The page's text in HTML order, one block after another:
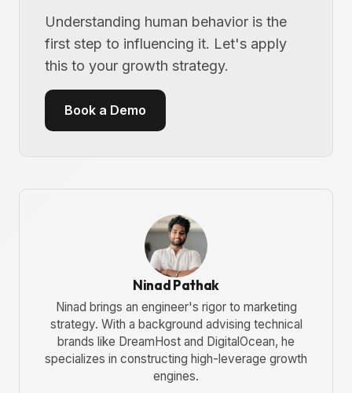
Understanding human behavior is the
first step to influencing it. Let's apply
this to your growth strategy.
Book a Demo
Ninad Pathak
Ninad brings an engineer's rigor to marketing
strategy. With a background advising technical
brands like DreamHost and DigitalOcean, he
specializes in constructing high-leverage growth
engines.